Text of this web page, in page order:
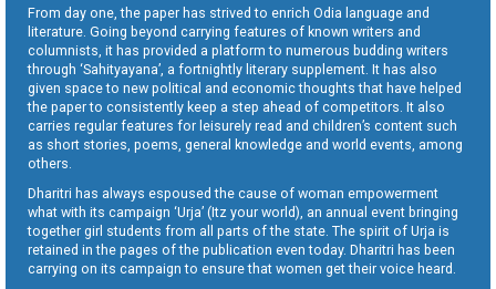
From day one, the paper has strived to enrich Odia language and
literature. Going beyond carrying features of known writers and
columnists, it has provided a platform to numerous budding writers
through ‘Sahityayana’, a fortnightly literary supplement. It has also
given space to new political and economic thoughts that have helped
the paper to consistently keep a step ahead of competitors. It also
carries regular features for leisurely read and children’s content such
as short stories, poems, general knowledge and world events, among
others.
Dharitri has always espoused the cause of woman empowerment
what with its campaign ‘Urja’ (Itz your world), an annual event bringing
together girl students from all parts of the state. The spirit of Urja is
retained in the pages of the publication even today. Dharitri has been
carrying on its campaign to ensure that women get their voice heard.